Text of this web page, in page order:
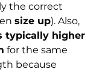
the correct
size up). Also,
typically higher
for the same
because